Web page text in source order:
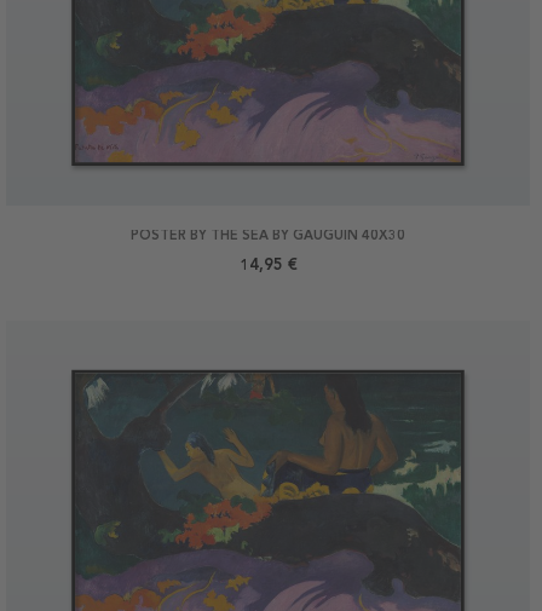
POSTER BY THE SEA BY GAUGUIN 40X30
14,95 €